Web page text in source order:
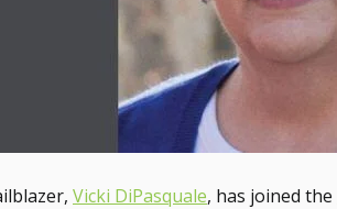
Vicki DiPasquale, has joined the